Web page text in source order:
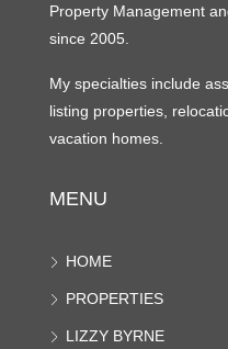
Property Management
since 2005.
My specialties include
listing properties,
vacation homes.
MENU
HOME
PROPERTIES
LIZZY BYRNE